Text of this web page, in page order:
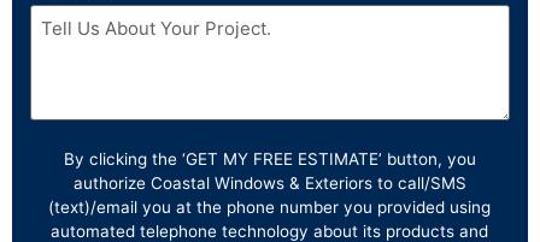
By clicking the ‘GET MY FREE ESTIMATE’ button, you
authorize Coastal Windows & Exteriors to call/SMS
(text)/email you at the phone number you provided using
automated telephone technology about its products and